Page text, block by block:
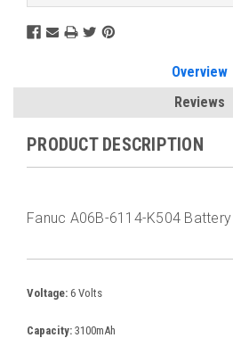
Overview
Reviews
PRODUCT DESCRIPTION
Fanuc A06B-6114-K504 Battery
Voltage: 6 Volts
Capacity: 3100mAh